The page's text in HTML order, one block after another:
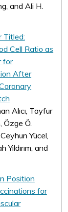
and Ali H.
Titled:
Cell Ratio as
for
After
Alıcı, Tayfur
Özge Ö.
Yücel,
and
Position
for